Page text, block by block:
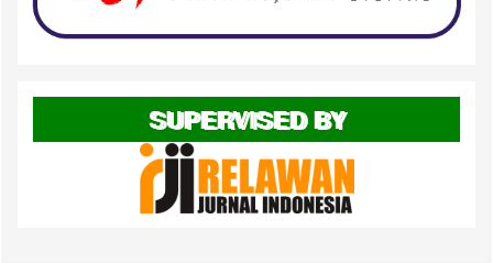
SUPERVISED BY